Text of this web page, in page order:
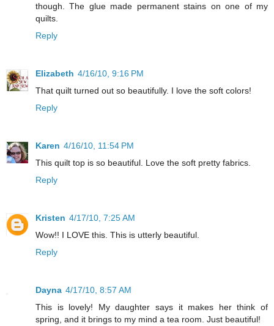
though. The glue made permanent stains on one of my
quilts.
Reply
Elizabeth 4/16/10, 9:16 PM
That quilt turned out so beautifully. I love the soft colors!
Reply
Karen 4/16/10, 11:54 PM
This quilt top is so beautiful. Love the soft pretty fabrics.
Reply
Kristen 4/17/10, 7:25 AM
Wow!! I LOVE this. This is utterly beautiful.
Reply
Dayna 4/17/10, 8:57 AM
This is lovely! My daughter says it makes her think of
spring, and it brings to my mind a tea room. Just beautiful!